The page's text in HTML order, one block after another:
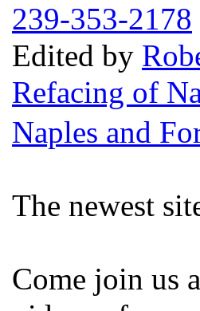
239-353-2178
Edited by
Refacing of
Naples and
The newest
Come join us